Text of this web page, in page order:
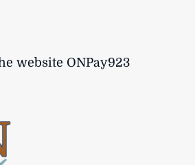
website ONPay923